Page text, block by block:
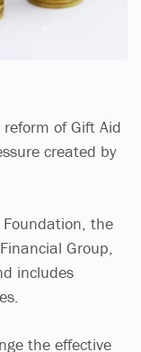
of Gift Aid
created by
the
Group,
includes
the effective